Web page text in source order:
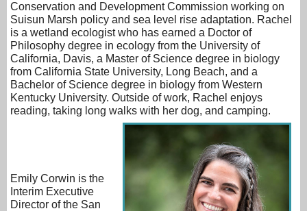
Conservation and Development Commission working on
Suisun Marsh policy and sea level rise adaptation. Rachel
is a wetland ecologist who has earned a Doctor of
Philosophy degree in ecology from the University of
California, Davis, a Master of Science degree in biology
from California State University, Long Beach, and a
Bachelor of Science degree in biology from Western
Kentucky University. Outside of work, Rachel enjoys
reading, taking long walks with her dog, and camping.
Emily Corwin is the
Interim Executive
Director of the San